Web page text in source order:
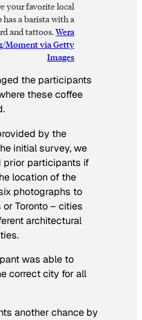
your favorite local
has a barista with a
and tattoos.Wera
Moment via Getty
Images
the participants
these coffee
by the
initial survey, we
prior participants if
location of the
photographs to
or Toronto – cities
architectural
was able to
correct city for all
another chance by